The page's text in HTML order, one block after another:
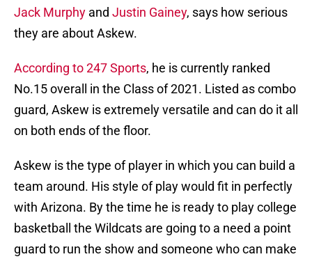
Jack Murphy and Justin Gainey, says how serious
they are about Askew.
According to 247 Sports, he is currently ranked
No.15 overall in the Class of 2021. Listed as combo
guard, Askew is extremely versatile and can do it all
on both ends of the floor.
Askew is the type of player in which you can build a
team around. His style of play would fit in perfectly
with Arizona. By the time he is ready to play college
basketball the Wildcats are going to a need a point
guard to run the show and someone who can make